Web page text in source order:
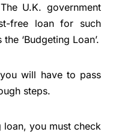
U.K. government
free loan for such
‘Budgeting Loan’.
will have to pass
steps.
you must check